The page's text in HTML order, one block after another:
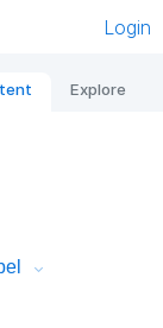
Login
Explore